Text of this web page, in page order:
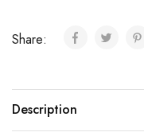
Share:
Description